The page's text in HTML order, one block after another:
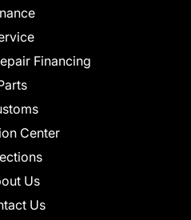
Financing
Center
Us
Us